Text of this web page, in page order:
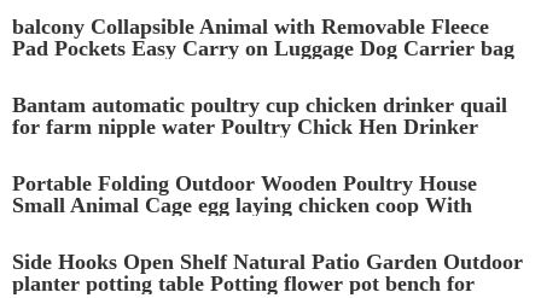
balcony Collapsible Animal with Removable Fleece
Pad Pockets Easy Carry on Luggage Dog Carrier bag
Bantam automatic poultry cup chicken drinker quail
for farm nipple water Poultry Chick Hen Drinker
Portable Folding Outdoor Wooden Poultry House
Small Animal Cage egg laying chicken coop With
Side Hooks Open Shelf Natural Patio Garden Outdoor
planter potting table Potting flower pot bench for